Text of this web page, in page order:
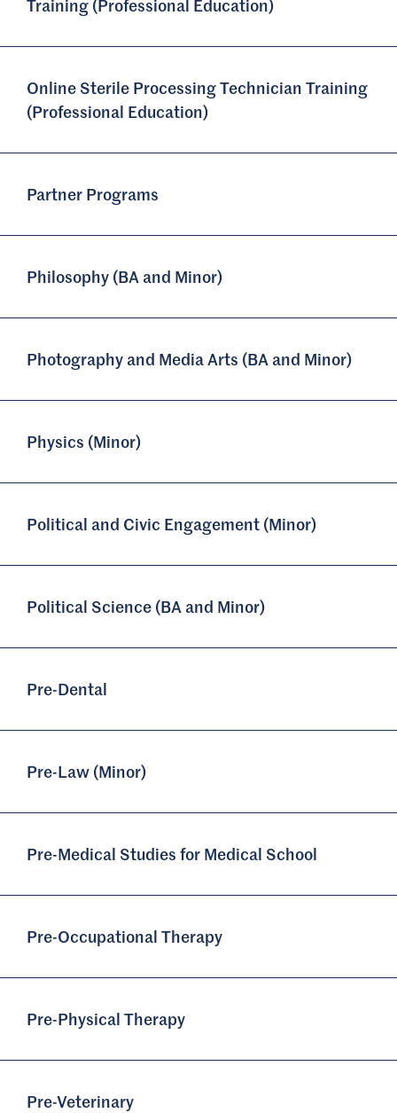
Training (Professional Education)
Online Sterile Processing Technician Training
(Professional Education)
Partner Programs
Philosophy (BA and Minor)
Photography and Media Arts (BA and Minor)
Physics (Minor)
Political and Civic Engagement (Minor)
Political Science (BA and Minor)
Pre-Dental
Pre-Law (Minor)
Pre-Medical Studies for Medical School
Pre-Occupational Therapy
Pre-Physical Therapy
Pre-Veterinary